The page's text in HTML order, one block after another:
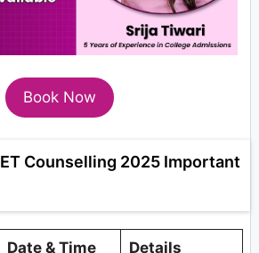
Book Now
Counselling 2025 Important
Date & Time Details